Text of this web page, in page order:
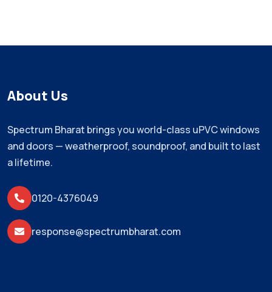
About Us
Spectrum Bharat brings you world-class uPVC windows
and doors — weatherproof, soundproof, and built to last
a lifetime.
0120-4376049
response@spectrumbharat.com